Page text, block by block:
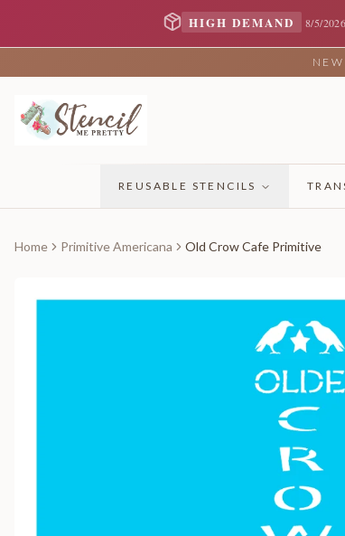
HIGH DEMAND 8/5/
REUSABLE STENCILS
Home Primitive Americana Old Crow Cafe Primitive